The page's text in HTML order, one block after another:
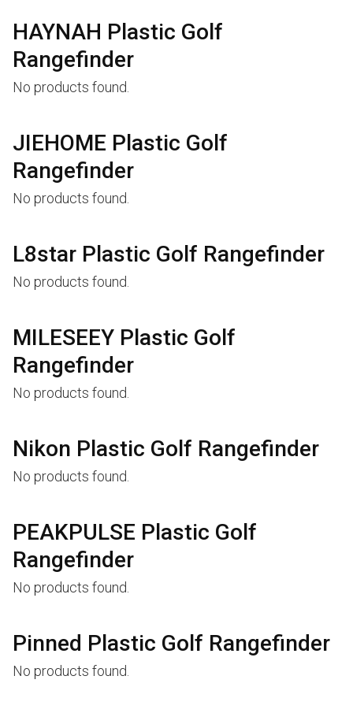
HAYNAH Plastic Golf
Rangefinder
No products found.
JIEHOME Plastic Golf
Rangefinder
No products found.
L8star Plastic Golf Rangefinder
No products found.
MILESEEY Plastic Golf
Rangefinder
No products found.
Nikon Plastic Golf Rangefinder
No products found.
PEAKPULSE Plastic Golf
Rangefinder
No products found.
Pinned Plastic Golf Rangefinder
No products found.